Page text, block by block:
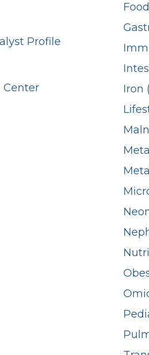
Profile
Center
Iron